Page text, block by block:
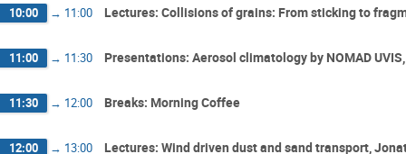
10:00 → 11:00 Lectures: Collisions of grains: From sticking to
11:00 → 11:30 Presentations: Aerosol climatology by NOMAD
11:30 → 12:00 Breaks: Morning Coffee
12:00 → 13:00 Lectures: Wind driven dust and sand transport,